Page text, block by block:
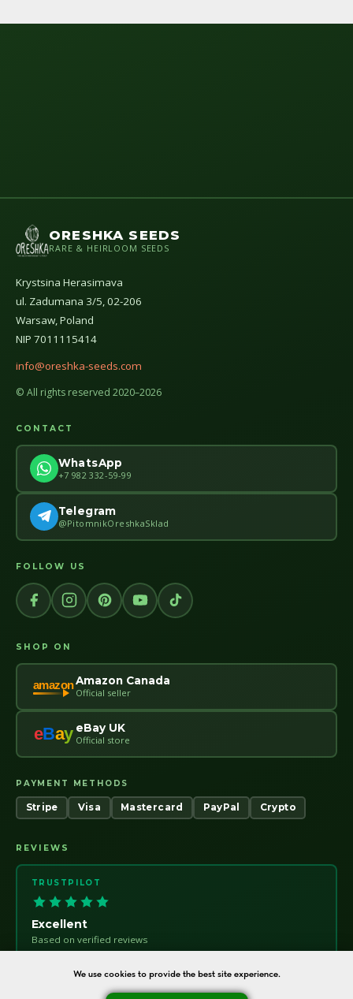
ORESHKA SEEDS
RARE & HEIRLOOM SEEDS
Krystsina Herasimava
ul. Zadumana 3/5, 02-206
Warsaw, Poland
NIP 7011115414
info@oreshka-seeds.com
© All rights reserved 2020–2026
CONTACT
WhatsApp
+7 982 332-59-99
Telegram
@PitomnikOreshkaSklad
FOLLOW US
SHOP ON
amazonAmazon Canada
Official seller
eBay eBay UK
Official store
PAYMENT METHODS
Stripe Visa Mastercard PayPal Crypto
REVIEWS
TRUSTPILOT
Excellent
Based on verified reviews
We use cookies to provide the best site experience.